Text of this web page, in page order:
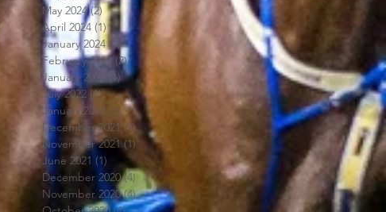
May 2024 (2) 2 posts
April 2024 (1) 1 post
January 2024 (1)1 post
February 2023 (2)2 posts
January 2023
(1)1 post
July 2022 (1)1 post
January 2022 (3) 3 posts
December 2021 (1)1 post
November 2021 (1) 1 post
June 2021 (1) 1 post
December 2020 (4) 4 posts
November 2020 (4)4 posts